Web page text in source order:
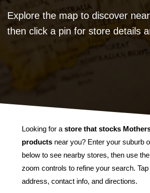
Explore the map to discover
then click a pin for store details
Looking for a store that stocks
products near you? Enter your suburb
below to see nearby stores, then use
zoom controls to refine your search.
address, contact info, and directions.